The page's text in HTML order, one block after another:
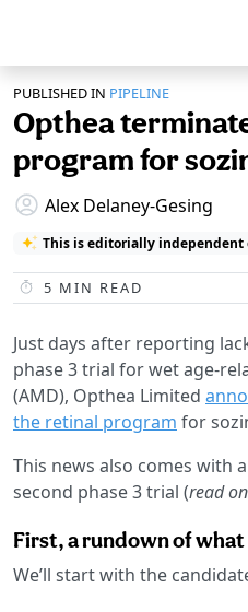
PUBLISHED IN PIPELINE
Opthea
program for
Alex Delaney-Gesing
This is editorially independent
5 MIN READ
Just days after reporting
phase 3 trial for wet age-
(AMD), Opthea Limited
the retinal program for
This news also comes with
second phase 3 trial (read
First, a rundown of
We’ll start with the